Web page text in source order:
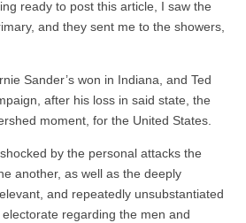
ready to post this article, I saw the
and they sent me to the showers,
Sander’s won in Indiana, and Ted
after his loss in said state, the
moment, for the United States.
by the personal attacks the
another, as well as the deeply
and repeatedly unsubstantiated
regarding the men and